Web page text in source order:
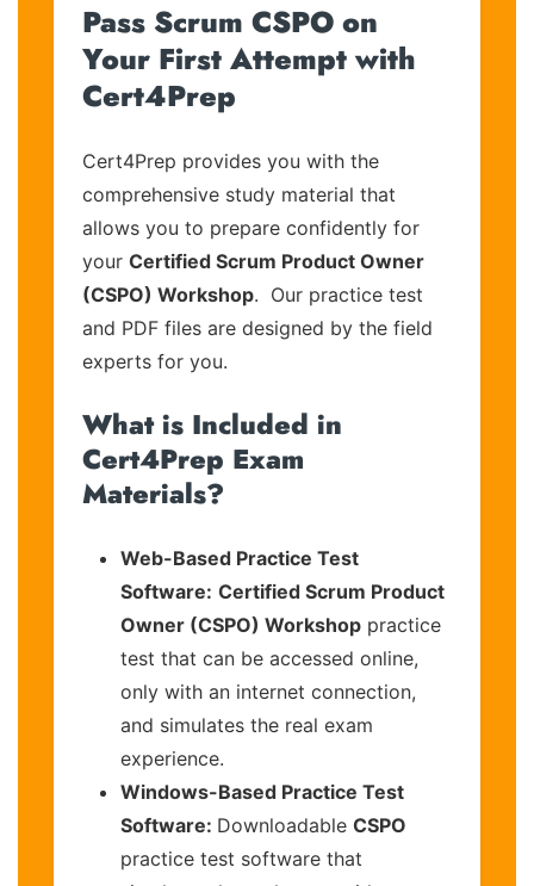
Pass Scrum CSPO on
Your First Attempt with
Cert4Prep
Cert4Prep provides you with the
comprehensive study material that
allows you to prepare confidently for
your Certified Scrum Product Owner
(CSPO) Workshop. Our practice test
and PDF files are designed by the field
experts for you.
What is Included in
Cert4Prep Exam
Materials?
Web-Based Practice Test
Software: Certified Scrum Product
Owner (CSPO) Workshop practice
test that can be accessed online,
only with an internet connection,
and simulates the real exam
experience.
Windows-Based Practice Test
Software: Downloadable CSPO
practice test software that